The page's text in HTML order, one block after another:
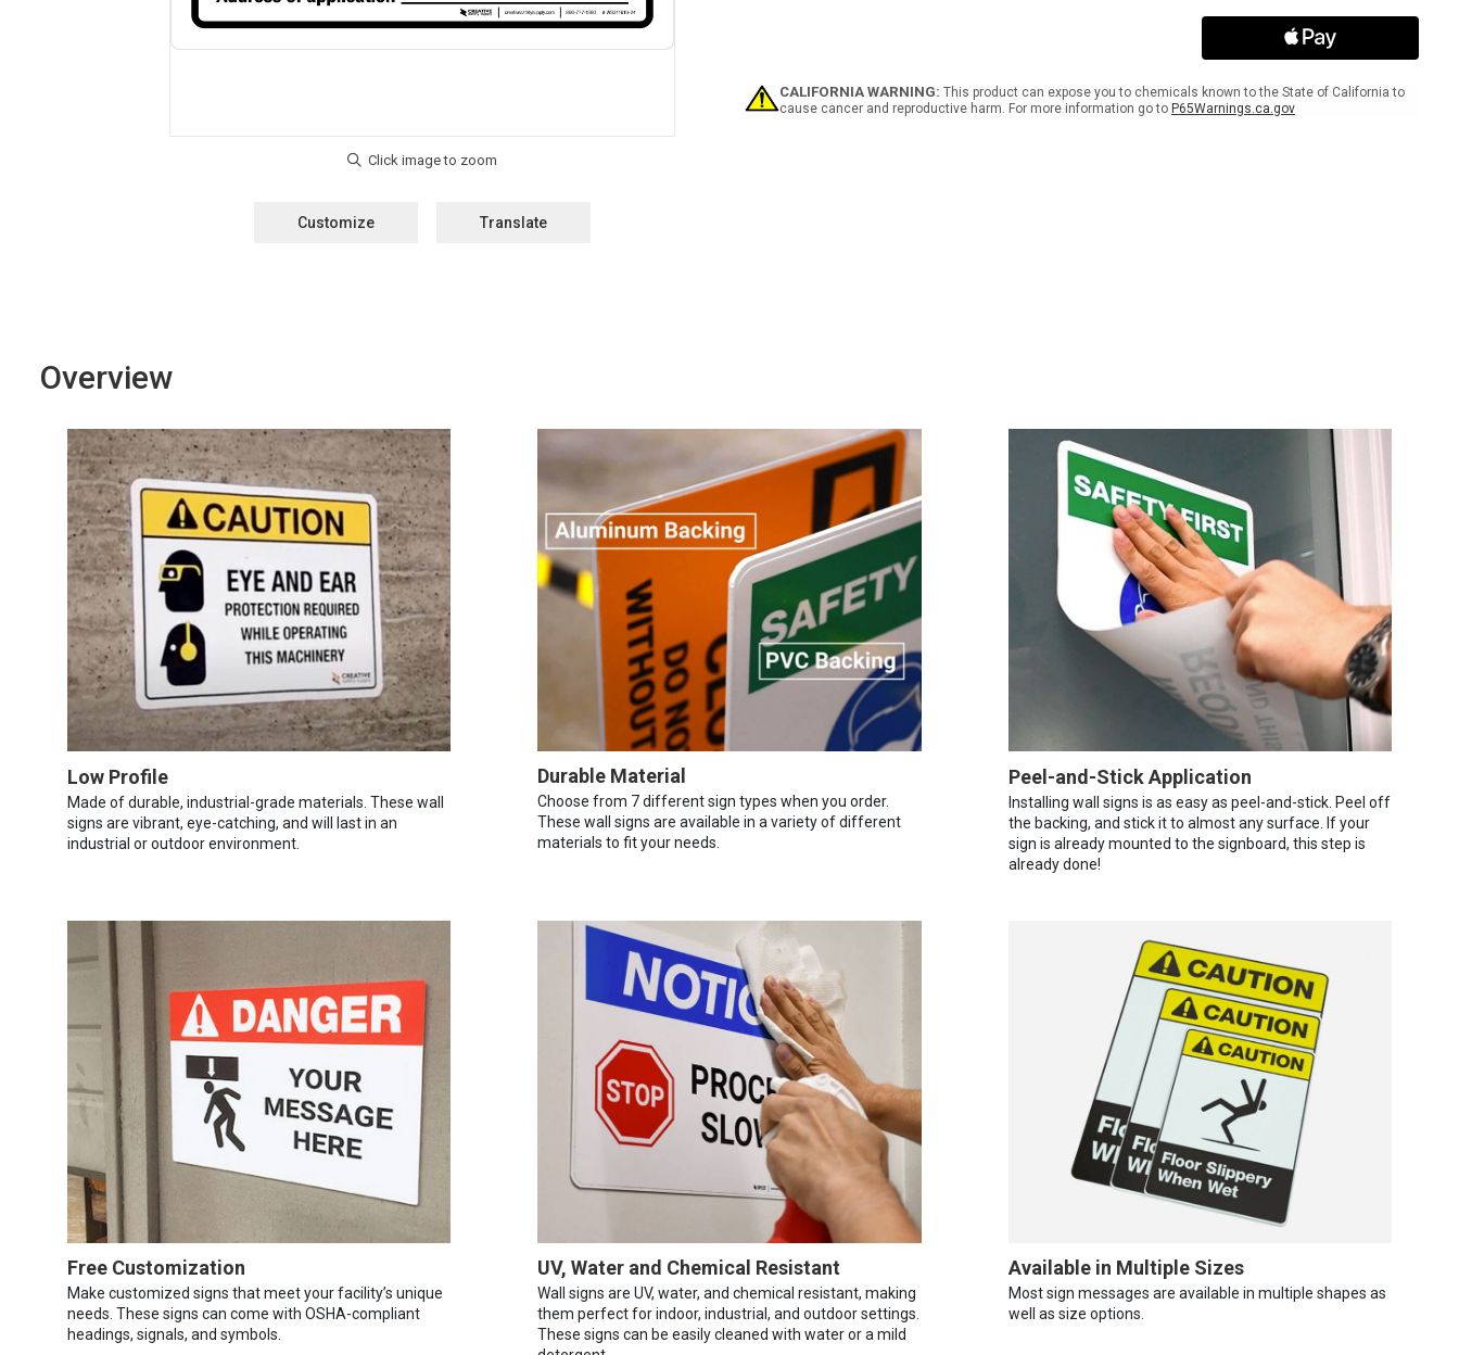
Customize Translate
Fumigant
In
Use
In
Use
CALIFORNIA WARNING: This product can expose you to chemicals known to the State of California to
cause cancer and reproductive harm. For more information go to P65Warnings.ca.gov
Overview
Low Profile
Made of durable, industrial-grade materials. These wall
signs are vibrant, eye-catching, and will last in an
industrial or outdoor environment.
Durable Material
Choose from 7 different sign types when you order.
These wall signs are available in a variety of different
materials to fit your needs.
Peel-and-Stick Application
Installing wall signs is as easy as peel-and-stick. Peel off
the backing, and stick it to almost any surface. If your
sign is already mounted to the signboard, this step is
already done!
Free Customization
Make customized signs that meet your facility’s unique
needs. These signs can come with OSHA-compliant
headings, signals, and symbols.
UV, Water and Chemical Resistant
Wall signs are UV, water, and chemical resistant, making
them perfect for indoor, industrial, and outdoor settings.
These signs can be easily cleaned with water or a mild
Available in Multiple Sizes
Most sign messages are available in multiple shapes as
well as size options.